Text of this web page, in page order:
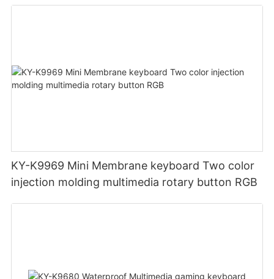
KY-K9969 Mini Membrane keyboard Two color
injection molding multimedia rotary button RGB